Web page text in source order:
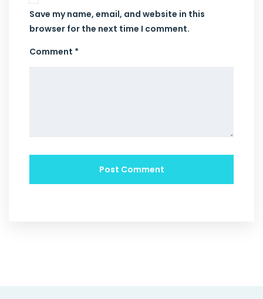
Save my name, email, and website in this
browser for the next time I comment.
Comment *